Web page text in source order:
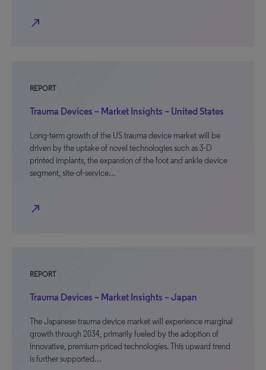
north_east
REPORT
Trauma Devices – Market Insights – United States
Long-term growth of the US trauma device market will be
driven by the uptake of novel technologies such as 3-D
printed implants, the expansion of the foot and ankle device
segment, site-of-service…
north_east
REPORT
Trauma Devices – Market Insights – Japan
The Japanese trauma device market will experience marginal
growth through 2034, primarily fueled by the adoption of
innovative, premium-priced technologies. This upward trend
is further supported…